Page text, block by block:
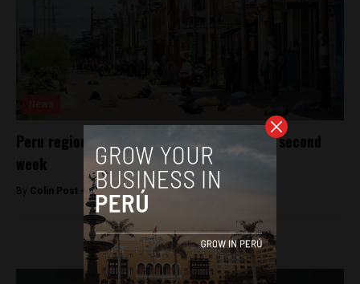
Peru region short on food as strike enters second
week
By Colin Post - December 1, 2015